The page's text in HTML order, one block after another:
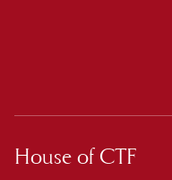
House of CTF